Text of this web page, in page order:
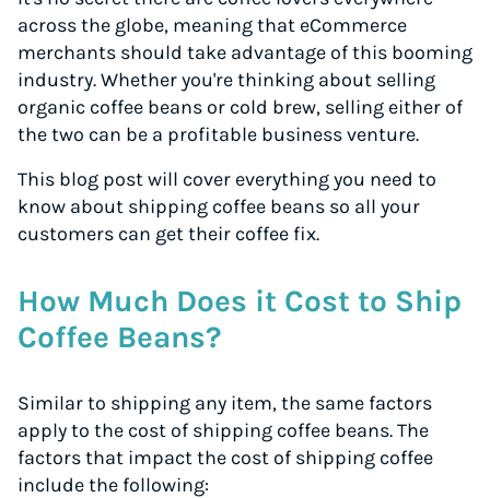
across the globe, meaning that eCommerce
merchants should take advantage of this booming
industry. Whether you're thinking about selling
organic coffee beans or cold brew, selling either of
the two can be a profitable business venture.
This blog post will cover everything you need to
know about shipping coffee beans so all your
customers can get their coffee fix.
How Much Does it Cost to Ship
Coffee Beans?
Similar to shipping any item, the same factors
apply to the cost of shipping coffee beans. The
factors that impact the cost of shipping coffee
include the following: